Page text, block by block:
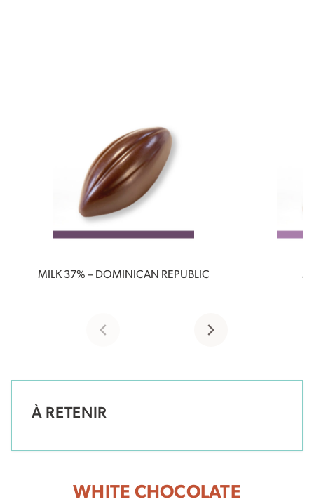
MILK 37% – DOMINICAN REPUBLIC
À RETENIR
WHITE CHOCOLATE